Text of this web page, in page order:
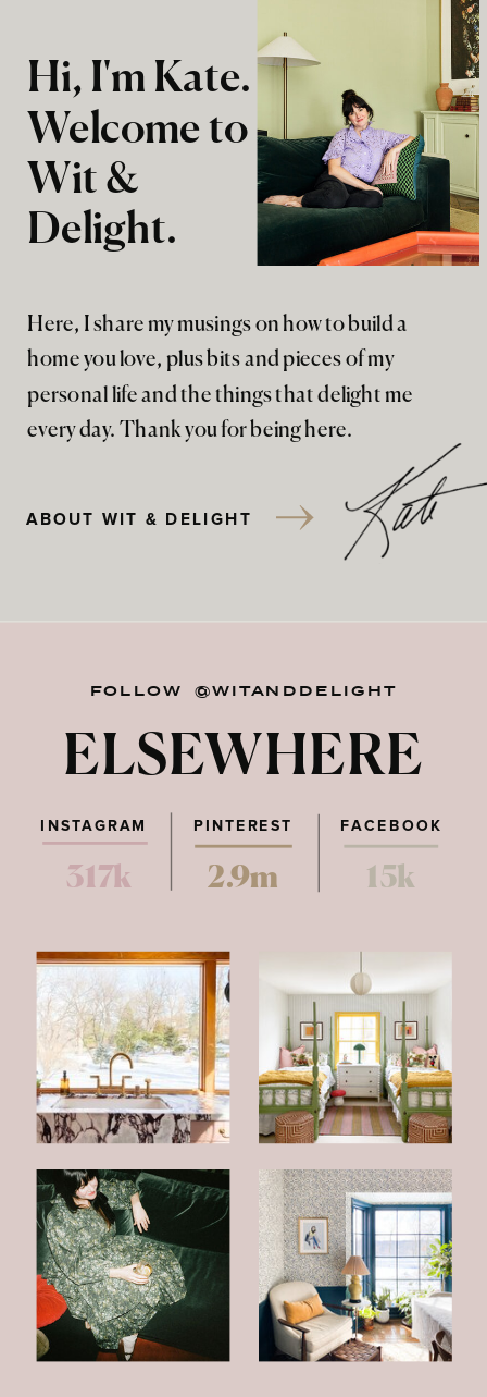
Here, I share my musings on how to build a
home you love, plus bits and pieces of my
personal life and the things that delight me
every day. Thank you for being here.
Hi, I'm Kate.
Welcome to
Wit &
Delight.
ABOUT WIT & DELIGHT
FOLLOW @WITANDDELIGHT
ELSEWHERE
PINTEREST FACEBOOK
317k 2.9m 15k
INSTAGRAM